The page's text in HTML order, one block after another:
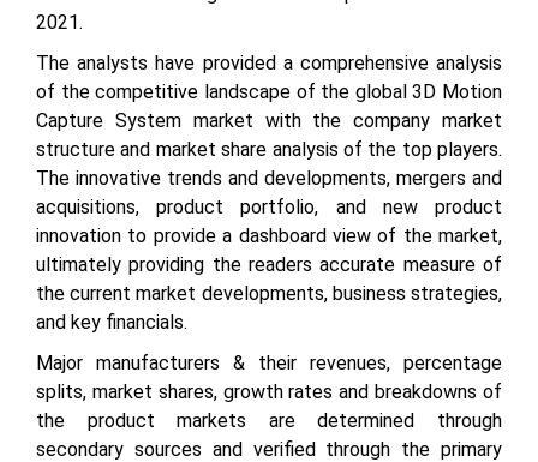
2021.
The analysts have provided a comprehensive analysis
of the competitive landscape of the global 3D Motion
Capture System market with the company market
structure and market share analysis of the top players.
The innovative trends and developments, mergers and
acquisitions, product portfolio, and new product
innovation to provide a dashboard view of the market,
ultimately providing the readers accurate measure of
the current market developments, business strategies,
and key financials.
Major manufacturers & their revenues, percentage
splits, market shares, growth rates and breakdowns of
the product markets are determined through
secondary sources and verified through the primary